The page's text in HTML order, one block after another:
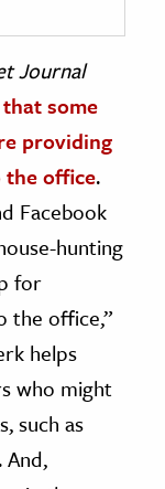
Journal
some
providing
the office.
Facebook
hunting
for
the office,”
helps
who might
such as
And,